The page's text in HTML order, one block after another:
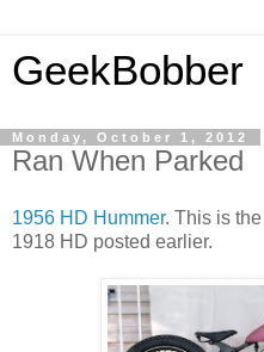
GeekBobber
Monday, October 1, 2012
Ran When Parked
1956 HD Hummer. This is
1918 HD posted earlier.